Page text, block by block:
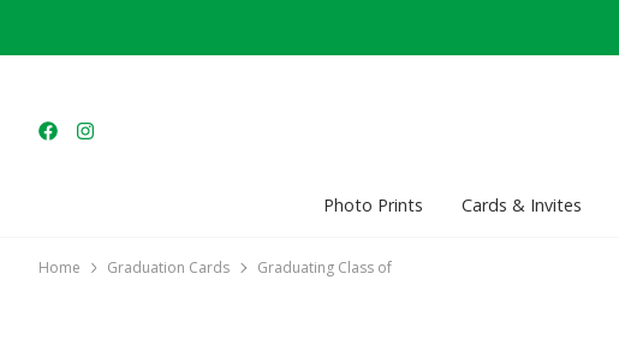
Photo Prints Cards & Invites
Home Graduation Cards Graduating Class of